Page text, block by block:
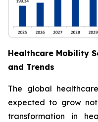
Healthcare Mobility
and Trends
The global
expected to grow
transformation in